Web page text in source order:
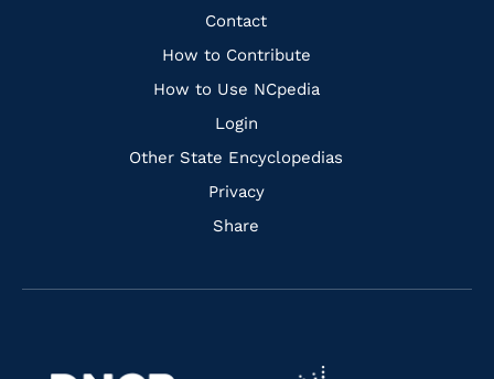
Quick
Links
Contact
How to Contribute
How to Use NCpedia
Login
Other State Encyclopedias
Privacy
Share
FacebookInstagramPinterest